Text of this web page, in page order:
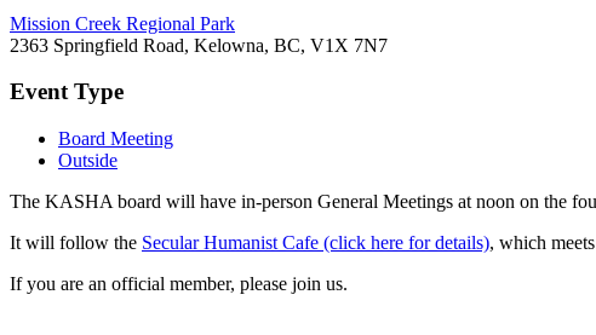
Mission Creek Regional Park
2363 Springfield Road, Kelowna, BC, V1X 7N7
Event Type
Board Meeting
Outside
The KASHA board will have in-person General Meetings at noon on the
It will follow the Secular Humanist Cafe (click here for details), which
If you are an official member, please join us.